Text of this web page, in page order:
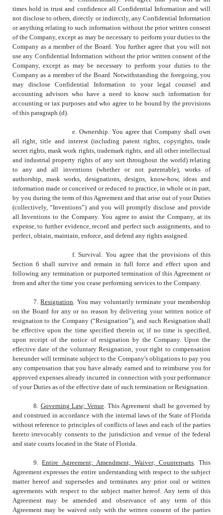
times hold in trust and confidence all Confidential Information and will
not disclose to others, directly or indirectly, any Confidential Information
or anything relating to such information without the prior written consent
of the Company, except as may be necessary to perform your duties to the
Company as a member of the Board. You further agree that you will not
use any Confidential Information without the prior written consent of the
Company, except as may be necessary to perform your duties to the
Company as a member of the Board. Notwithstanding the foregoing, you
may disclose Confidential Information to your legal counsel and
accounting advisors who have a need to know such information for
accounting or tax purposes and who agree to be bound by the provisions
of this paragraph (d).
e. Ownership. You agree that Company shall own
all right, title and interest (including patent rights, copyrights, trade
secret rights, mask work rights, trademark rights, and all other intellectual
and industrial property rights of any sort throughout the world) relating
to any and all inventions (whether or not patentable), works of
authorship, mask works, designations, designs, know-how, ideas and
information made or conceived or reduced to practice, in whole or in part,
by you during the term of this Agreement and that arise out of your Duties
(collectively, “Inventions”) and you will promptly disclose and provide
all Inventions to the Company. You agree to assist the Company, at its
expense, to further evidence, record and perfect such assignments, and to
perfect, obtain, maintain, enforce, and defend any rights assigned.
f. Survival. You agree that the provisions of this
Section 6 shall survive and remain in full force and effect upon and
following any termination or purported termination of this Agreement or
from and after the time you cease performing services to the Company.
7.Resignation. You may voluntarily terminate your membership
on the Board for any or no reason by delivering your written notice of
resignation to the Company (“Resignation”), and such Resignation shall
be effective upon the time specified therein or, if no time is specified,
upon receipt of the notice of resignation by the Company. Upon the
effective date of the voluntary Resignation, your right to compensation
hereunder will terminate subject to the Company's obligations to pay you
any compensation that you have already earned and to reimburse you for
approved expenses already incurred in connection with your performance
of your Duties as of the effective date of such termination or Resignation.
8. Governing Law; Venue. This Agreement shall be governed by
and construed in accordance with the internal laws of the State of Florida
without reference to principles of conflicts of laws and each of the parties
hereto irrevocably consents to the jurisdiction and venue of the federal
and state courts located in the State of Florida.
9.Entire Agreement; Amendment; Waiver; Counterparts. This
Agreement expresses the entire understanding with respect to the subject
matter hereof and supersedes and terminates any prior oral or written
agreements with respect to the subject matter hereof. Any term of this
Agreement may be amended and observance of any term of this
Agreement may be waived only with the written consent of the parties